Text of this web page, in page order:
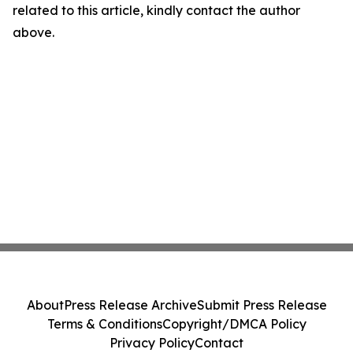
related to this article, kindly contact the author
above.
AboutPress Release ArchiveSubmit Press Release
Terms & ConditionsCopyright/DMCA Policy
Privacy PolicyContact